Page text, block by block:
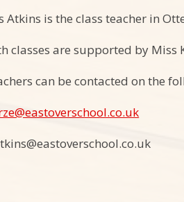
Atkins is the class teacher in
classes are supported by Miss
can be contacted on the